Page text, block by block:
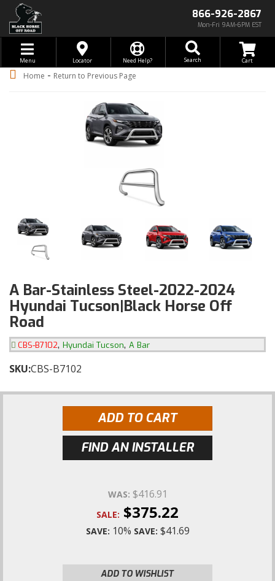
866-926-2867
Mon-Fri 9AM-6PM EST
Toggle navigation
Menu Locator Need Help? Search
Home - Return to Previous Page
A Bar-Stainless Steel-2022-2024
Hyundai Tucson|Black Horse Off
Road
CBS-B7102, Hyundai Tucson, A Bar
SKU:CBS-B7102
ADD TO CART
FIND AN INSTALLER
WAS: $416.91
SALE: $375.22
SAVE: 10% SAVE: $41.69
ADD TO WISHLIST